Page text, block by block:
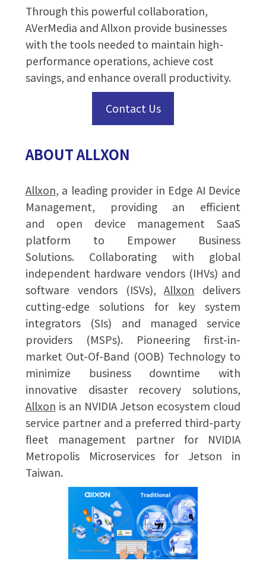
Through this powerful collaboration,
AVerMedia and Allxon provide businesses
with the tools needed to maintain high-
performance operations, achieve cost
savings, and enhance overall productivity.
Contact Us
ABOUT ALLXON
Allxon, a leading provider in Edge AI Device
Management, providing an efficient
and open device management SaaS
platform to Empower Business
Solutions. Collaborating with global
independent hardware vendors (IHVs) and
software vendors (ISVs),Allxon delivers
cutting-edge solutions for key system
integrators (SIs) and managed service
providers (MSPs). Pioneering first-in-
market Out-Of-Band (OOB) Technology to
minimize business downtime with
innovative disaster recovery solutions,
Allxon is an NVIDIA Jetson ecosystem cloud
service partner and a preferred third-party
fleet management partner for NVIDIA
Metropolis Microservices for Jetson in
Taiwan.